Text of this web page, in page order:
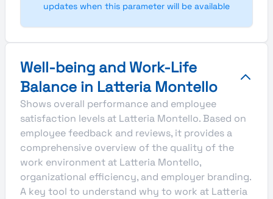
updates when this parameter will be available
Well-being and Work-Life
Balance in Latteria Montello
Shows overall performance and employee
satisfaction levels at Latteria Montello. Based on
employee feedback and reviews, it provides a
comprehensive overview of the quality of the
work environment at Latteria Montello,
organizational efficiency, and employer branding.
A key tool to understand why to work at Latteria